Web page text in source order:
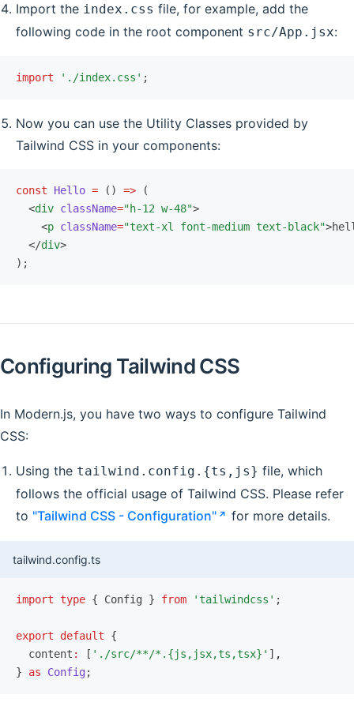
Import the index.css file, for example, add the
following code in the root component src/App.jsx:
import './index.css' ;
Now you can use the Utility Classes provided by
Tailwind CSS in your components:
const Hello = () => (
  <
div className="h-12 w-48">
    <
p className="text-xl font-medium text-black"
  </
div>
);
Configuring Tailwind CSS
In Modern.js, you have two ways to configure Tailwind
CSS:
Using the tailwind.config.{ts,js} file, which
follows the official usage of Tailwind CSS. Please refer
to "Tailwind CSS - Configuration" for more details.
tailwind.config.ts
import type { Config } from 'tailwindcss' ;
export default {
  content
: [ './src/**/*.{js,jsx,ts,tsx}' ] ,
} as Config ;